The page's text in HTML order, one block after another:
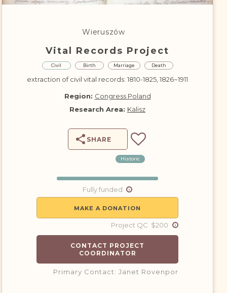
DONATE
Wieruszów
Vital Records Project
Civil Birth Marriage Death
extraction of civil vital records: 1810-1825, 1826~1911
Region: Congress Poland
Research Area: Kalisz
SHARE
Historic
Fully funded
MAKE A DONATION
Project QC $200
CONTACT PROJECT
COORDINATOR
Primary Contact: Janet Rovenpor